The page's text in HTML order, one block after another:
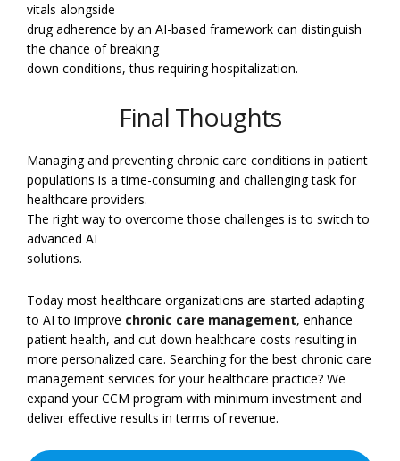
vitals alongside
drug adherence by an AI-based framework can distinguish
the chance of breaking
down conditions, thus requiring hospitalization.
Final Thoughts
Managing and preventing chronic care conditions in patient
populations is a time-consuming and challenging task for
healthcare providers.
The right way to overcome those challenges is to switch to
advanced AI
solutions.
Today most healthcare organizations are started adapting
to AI to improve chronic care management, enhance
patient health, and cut down healthcare costs resulting in
more personalized care. Searching for the best chronic care
management services for your healthcare practice? We
expand your CCM program with minimum investment and
deliver effective results in terms of revenue.